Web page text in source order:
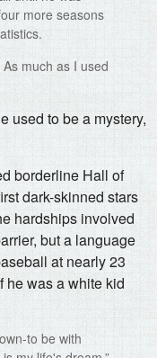
more seasons
much as I used
used to be a mystery,
borderline Hall of
dark-skinned stars
hardships involved
but a language
at nearly 23
he was a white kid
to be with